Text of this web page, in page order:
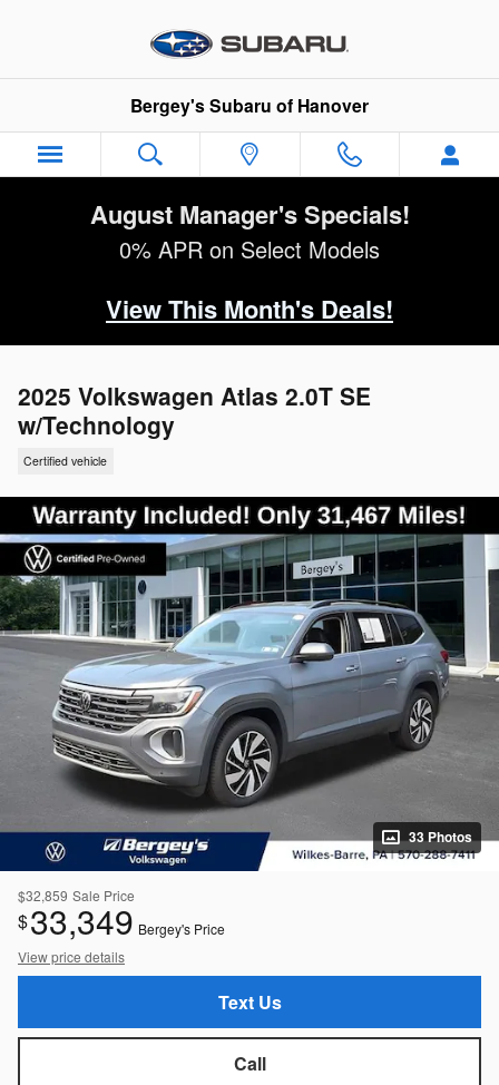
Bergey's Subaru of Hanover
August Manager's Specials!
0% APR on Select Models
View This Month's Deals!
2025 Volkswagen Atlas 2.0T SE
w/Technology
Certified vehicle
33 Photos
$32,859 Sale Price
$33,349 Bergey's Price
View price details
Text Us
Call